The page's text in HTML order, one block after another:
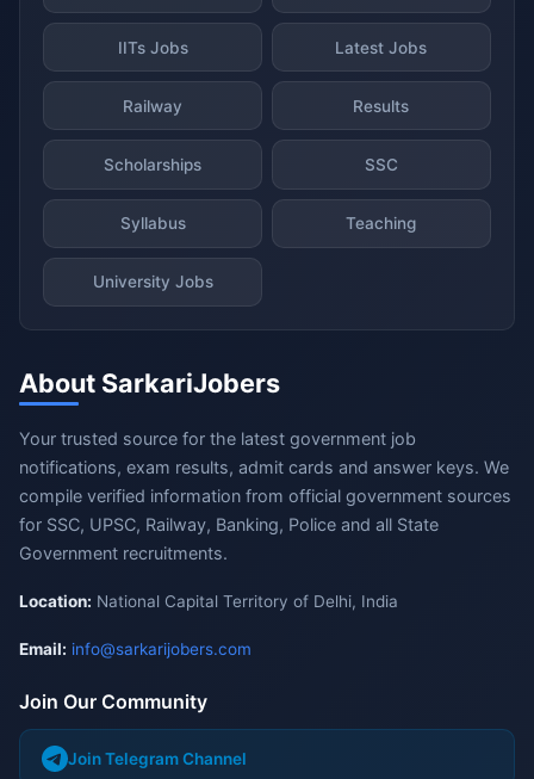
IITs Jobs Latest Jobs
Railway Results
Scholarships SSC
Syllabus Teaching
University Jobs
About SarkariJobers
Your trusted source for the latest government job
notifications, exam results, admit cards and answer keys. We
compile verified information from official government sources
for SSC, UPSC, Railway, Banking, Police and all State
Government recruitments.
Location: National Capital Territory of Delhi, India
Email: info@sarkarijobers.com
Join Our Community
Join Telegram Channel